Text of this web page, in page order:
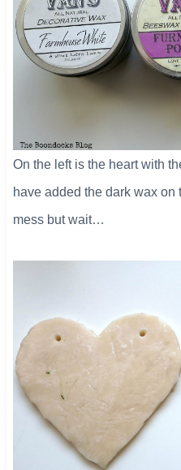
On the left is the heart with
have added the dark wax
mess but wait…